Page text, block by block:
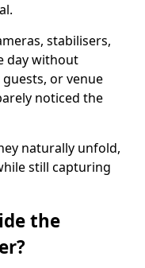
stabilisers,
day without
or venue
noticed the
naturally unfold,
still capturing
the